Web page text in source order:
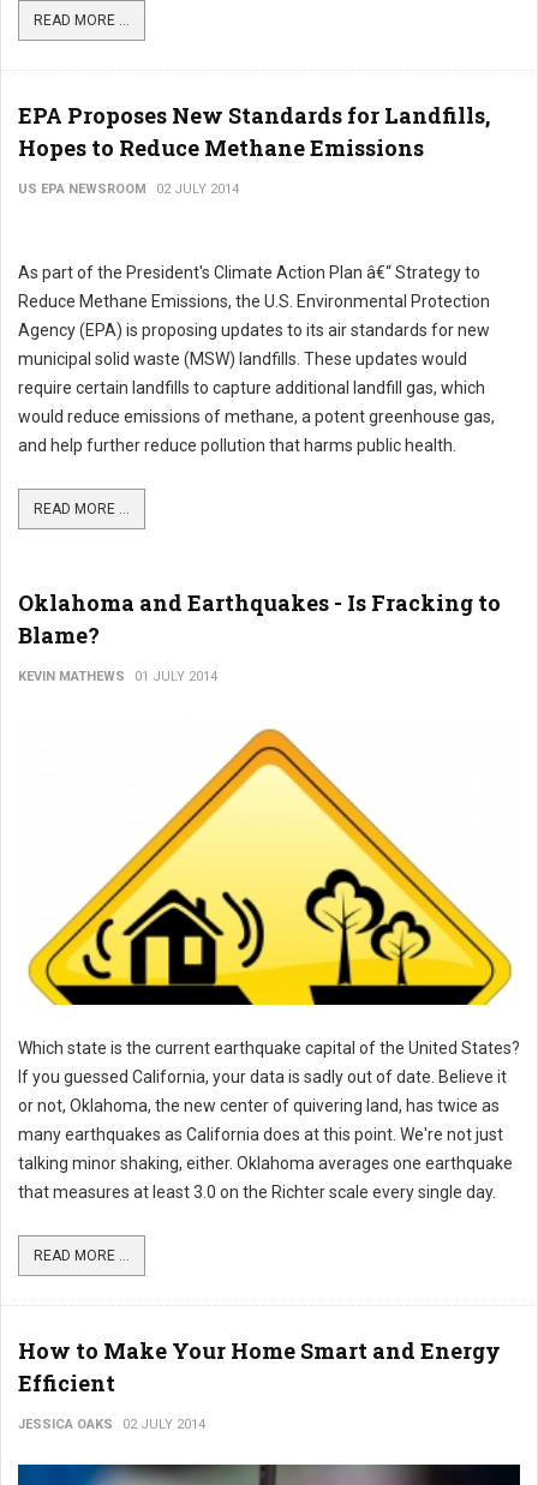
READ MORE ...
EPA Proposes New Standards for Landfills,
Hopes to Reduce Methane Emissions
US EPA NEWSROOM 02 JULY 2014
As part of the President's Climate Action Plan â€“ Strategy to
Reduce Methane Emissions, the U.S. Environmental Protection
Agency (EPA) is proposing updates to its air standards for new
municipal solid waste (MSW) landfills. These updates would
require certain landfills to capture additional landfill gas, which
would reduce emissions of methane, a potent greenhouse gas,
and help further reduce pollution that harms public health.
READ MORE ...
Oklahoma and Earthquakes - Is Fracking to
Blame?
KEVIN MATHEWS 01 JULY 2014
Which state is the current earthquake capital of the United States?
If you guessed California, your data is sadly out of date. Believe it
or not, Oklahoma, the new center of quivering land, has twice as
many earthquakes as California does at this point. We're not just
talking minor shaking, either. Oklahoma averages one earthquake
that measures at least 3.0 on the Richter scale every single day.
READ MORE ...
How to Make Your Home Smart and Energy
Efficient
JESSICA OAKS 02 JULY 2014